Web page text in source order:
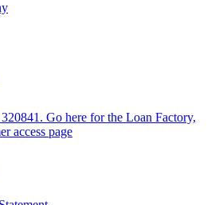
Go here for the Loan Factory,
access page